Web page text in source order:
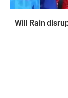
Will Rain